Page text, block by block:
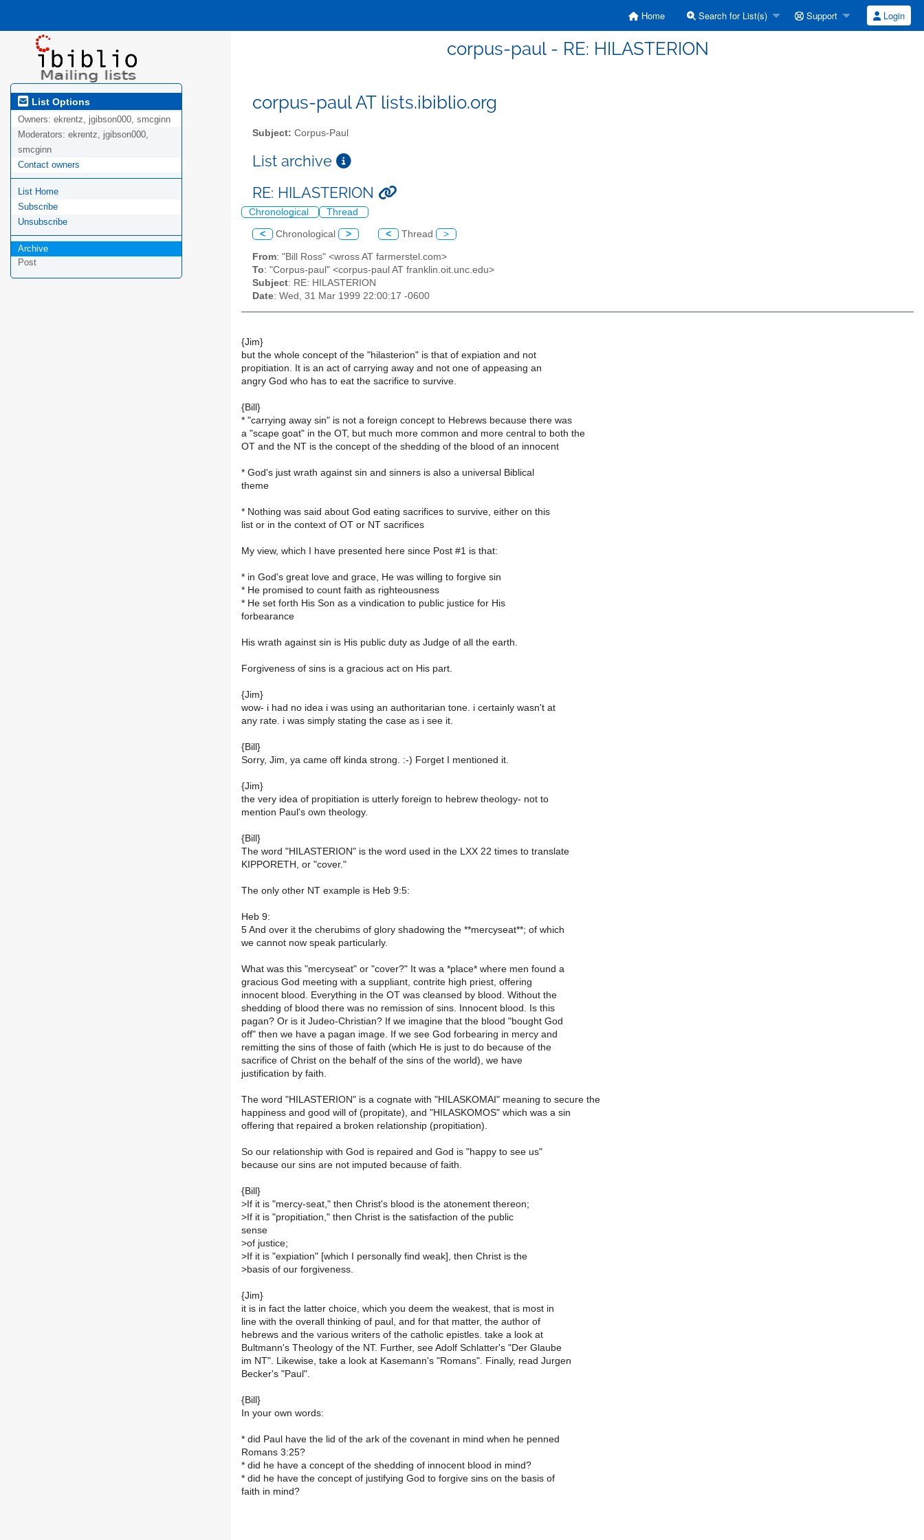
Home Search for List(s) Support Login
corpus-paul - RE: HILASTERION
List Options
Owners: ekrentz, jgibson000, smcginn
Moderators: ekrentz, jgibson000,
smcginn
Contact owners
List Home
Subscribe
Unsubscribe
Archive
Post
corpus-paul AT lists.ibiblio.org
Subject: Corpus-Paul
List archive
RE: HILASTERION
Chronological Thread
< Chronological > < Thread >
From: "Bill Ross" <wross AT farmerstel.com>
To: "Corpus-paul" <corpus-paul AT franklin.oit.unc.edu>
Subject: RE: HILASTERION
Date: Wed, 31 Mar 1999 22:00:17 -0600
{Jim}
but the whole concept of the "hilasterion" is that of expiation and not
propitiation. It is an act of carrying away and not one of appeasing an
angry God who has to eat the sacrifice to survive.
{Bill}
* "carrying away sin" is not a foreign concept to Hebrews because there was
a "scape goat" in the OT, but much more common and more central to both the
OT and the NT is the concept of the shedding of the blood of an innocent
* God's just wrath against sin and sinners is also a universal Biblical
theme
* Nothing was said about God eating sacrifices to survive, either on this
list or in the context of OT or NT sacrifices
My view, which I have presented here since Post #1 is that:
* in God's great love and grace, He was willing to forgive sin
* He promised to count faith as righteousness
* He set forth His Son as a vindication to public justice for His
forbearance
His wrath against sin is His public duty as Judge of all the earth.
Forgiveness of sins is a gracious act on His part.
{Jim}
wow- i had no idea i was using an authoritarian tone. i certainly wasn't at
any rate. i was simply stating the case as i see it.
{Bill}
Sorry, Jim, ya came off kinda strong. :-) Forget I mentioned it.
{Jim}
the very idea of propitiation is utterly foreign to hebrew theology- not to
mention Paul's own theology.
{Bill}
The word "HILASTERION" is the word used in the LXX 22 times to translate
KIPPORETH, or "cover."
The only other NT example is Heb 9:5:
Heb 9:
5 And over it the cherubims of glory shadowing the **mercyseat**; of which
we cannot now speak particularly.
What was this "mercyseat" or "cover?" It was a *place* where men found a
gracious God meeting with a suppliant, contrite high priest, offering
innocent blood. Everything in the OT was cleansed by blood. Without the
shedding of blood there was no remission of sins. Innocent blood. Is this
pagan? Or is it Judeo-Christian? If we imagine that the blood "bought God
off" then we have a pagan image. If we see God forbearing in mercy and
remitting the sins of those of faith (which He is just to do because of the
sacrifice of Christ on the behalf of the sins of the world), we have
justification by faith.
The word "HILASTERION" is a cognate with "HILASKOMAI" meaning to secure the
happiness and good will of (propitate), and "HILASKOMOS" which was a sin
offering that repaired a broken relationship (propitiation).
So our relationship with God is repaired and God is "happy to see us"
because our sins are not imputed because of faith.
{Bill}
> If it is "mercy-seat," then Christ's blood is the atonement thereon;
> If it is "propitiation," then Christ is the satisfaction of the public
sense
>of justice;
> If it is "expiation" [which I personally find weak], then Christ is the
>basis of our forgiveness.
{Jim}
it is in fact the latter choice, which you deem the weakest, that is most in
line with the overall thinking of paul, and for that matter, the author of
hebrews and the various writers of the catholic epistles. take a look at
Bultmann's Theology of the NT. Further, see Adolf Schlatter's "Der Glaube
im NT". Likewise, take a look at Kasemann's "Romans". Finally, read Jurgen
Becker's "Paul".
{Bill}
In your own words:
* did Paul have the lid of the ark of the covenant in mind when he penned
Romans 3:25?
* did he have a concept of the shedding of innocent blood in mind?
* did he have the concept of justifying God to forgive sins on the basis of
faith in mind?